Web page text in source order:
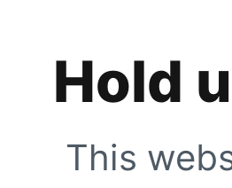
Hold
This